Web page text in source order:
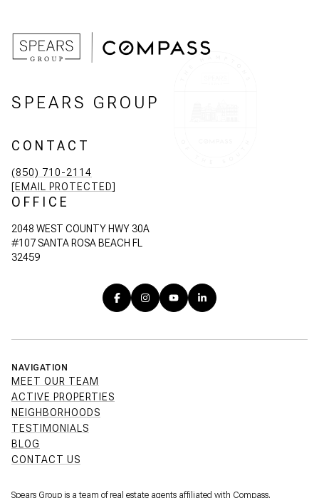
SPEARS GROUP
CONTACT
(850) 710-2114
[EMAIL PROTECTED]
OFFICE
2048 WEST COUNTY HWY 30A
#107 SANTA ROSA BEACH FL
32459
NAVIGATION
MEET OUR TEAM
ACTIVE PROPERTIES
NEIGHBORHOODS
TESTIMONIALS
BLOG
CONTACT US
Spears Group is a team of real estate agents affiliated with Compass.